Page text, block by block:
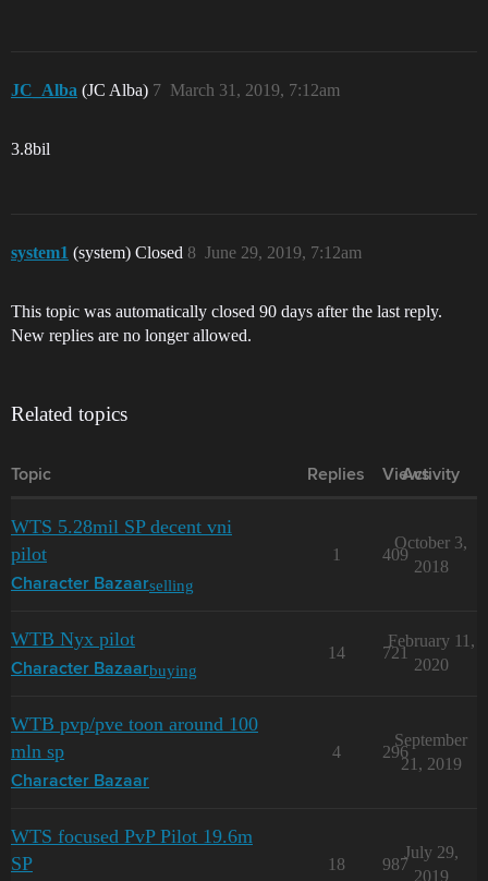
JC_Alba (JC Alba) March 31, 2019, 7:12am
7
3.8bil
system1 (system) Closed June 29, 2019, 7:12am
8
This topic was automatically closed 90 days after the last reply.
New replies are no longer allowed.
Related topics
Topic Replies Views
Activity
WTS 5.28mil SP decent vni
pilot
Character Bazaarselling
1 409
October 3,
2018
WTB Nyx pilot
Character Bazaarbuying
14 721
February 11,
2020
WTB pvp/pve toon around 100
mln sp
Character Bazaar
4 296
September
21, 2019
WTS focused PvP Pilot 19.6m
SP
18 987
July 29,
2019